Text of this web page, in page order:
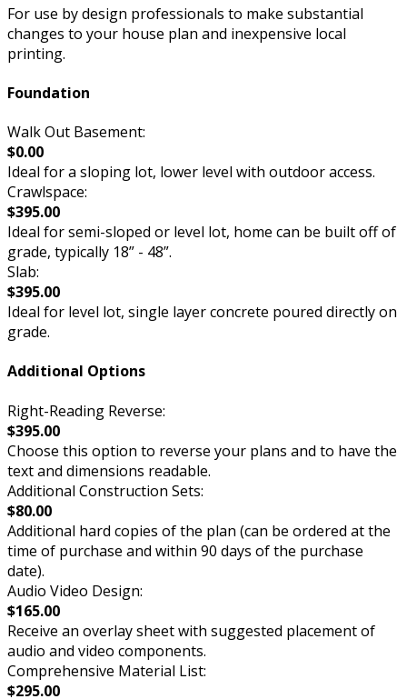
For use by design professionals to make substantial
changes to your house plan and inexpensive local
printing.
Foundation
Walk Out Basement:
$0.00
Ideal for a sloping lot, lower level with outdoor access.
Crawlspace:
$395.00
Ideal for semi-sloped or level lot, home can be built off of
grade, typically 18” - 48”.
Slab:
$395.00
Ideal for level lot, single layer concrete poured directly on
grade.
Additional Options
Right-Reading Reverse:
$395.00
Choose this option to reverse your plans and to have the
text and dimensions readable.
Additional Construction Sets:
$80.00
Additional hard copies of the plan (can be ordered at the
time of purchase and within 90 days of the purchase
date).
Audio Video Design:
$165.00
Receive an overlay sheet with suggested placement of
audio and video components.
Comprehensive Material List:
$295.00